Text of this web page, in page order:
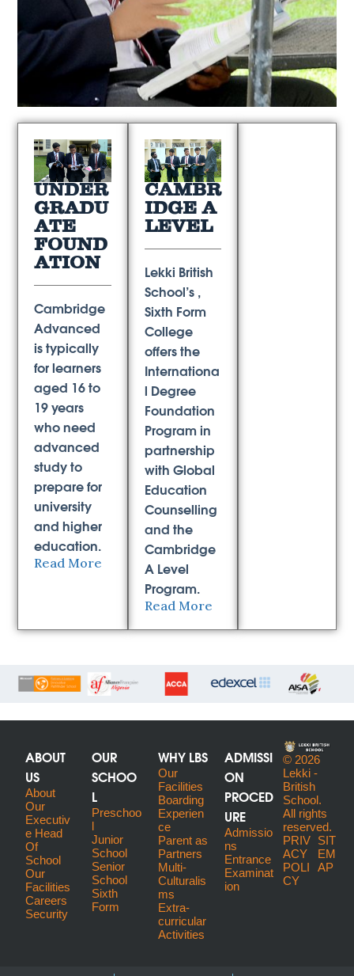
UNDER
GRADU
ATE
FOUND
ATION
Cambridge
Advanced
is typically
for learners
aged 16 to
19 years
who need
advanced
study to
prepare for
university
and higher
education.
Read More
CAMBR
IDGE A
LEVEL
Lekki British
School’s ,
Sixth Form
College
offers the
Internationa
l Degree
Foundation
Program in
partnership
with Global
Education
Counselling
and the
Cambridge
A Level
Program.
Read More
ABOUT
US
About
Our
Executiv
E Head
Of
School
Our
Facilities
Careers
Security
OUR
SCHOO
L
Preschoo
l
Junior
School
Senior
School
Sixth
Form
WHY LBS
Our
Facilities
Boarding
Experien
ce
Parent as
Partners
Multi-
Culturalis
ms
Extra-
curricular
Activities
ADMISSI
ON
PROCED
URE
Admissio
ns
Entrance
Examinat
ion
© 2026
Lekki -
British
School.
All rights
reserved.
PRIV
ACY
POLI
CY
SIT
EM
AP